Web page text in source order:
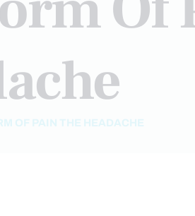
OF PAIN THE HEADACHE